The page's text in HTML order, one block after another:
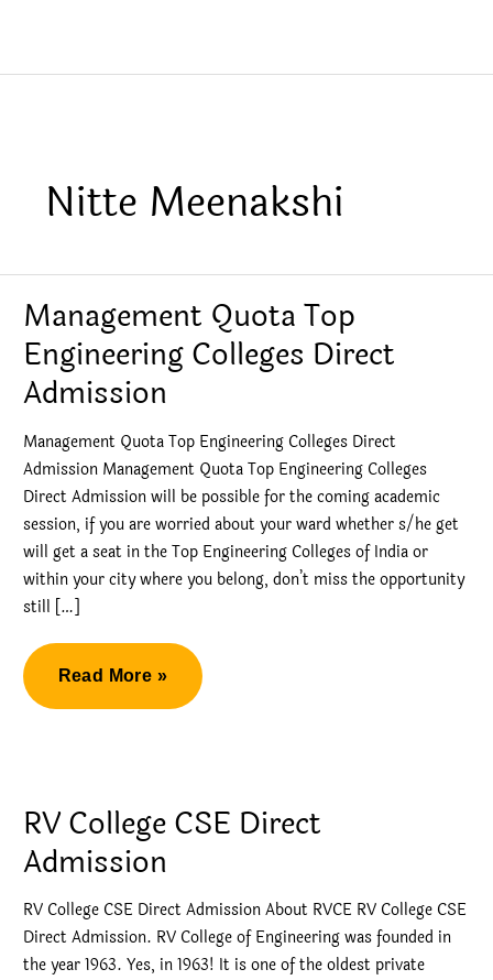
Nitte Meenakshi
Management Quota Top
Engineering Colleges Direct
Admission
Management Quota Top Engineering Colleges Direct
Admission Management Quota Top Engineering Colleges
Direct Admission will be possible for the coming academic
session, if you are worried about your ward whether s/he get
will get a seat in the Top Engineering Colleges of India or
within your city where you belong, don’t miss the opportunity
still […]
Management
Quota
Direct
Admission
Read More »
RV College CSE Direct
Admission
RV College CSE Direct Admission About RVCE RV College CSE
Direct Admission. RV College of Engineering was founded in
the year 1963. Yes, in 1963! It is one of the oldest private